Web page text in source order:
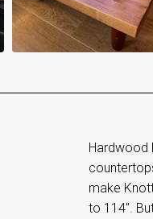
Hardwood
make
to 114".